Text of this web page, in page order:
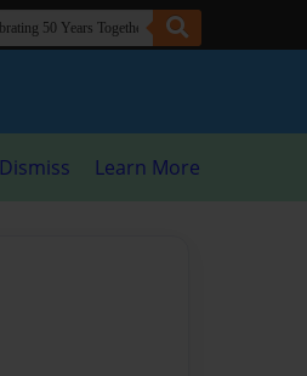
Dismiss Learn More